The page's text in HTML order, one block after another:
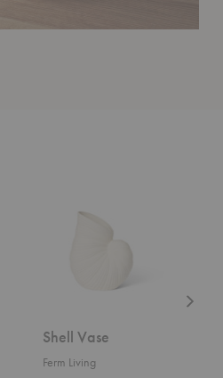
Shell Vase
Ferm Living